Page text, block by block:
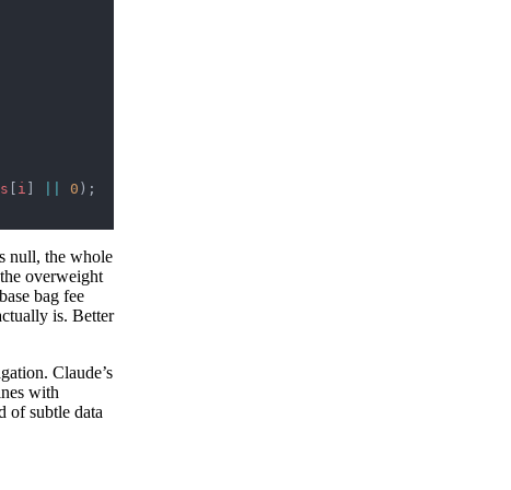
i 0 );
null, the whole
overweight
bag fee
is. Better
Claude’s
with
of subtle data